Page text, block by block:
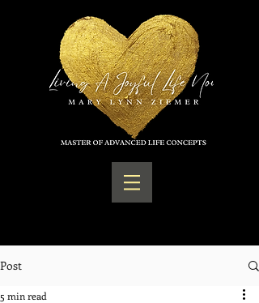
Post
5 min read